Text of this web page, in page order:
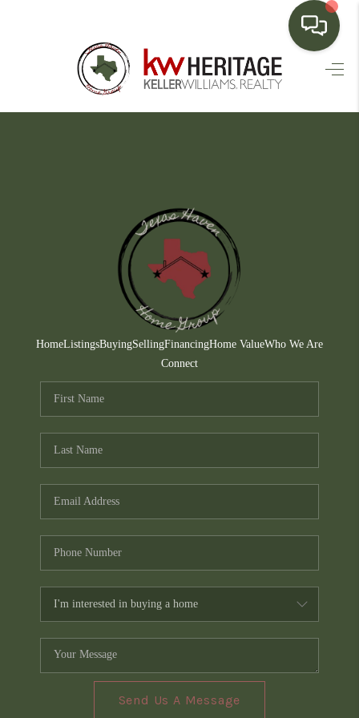
HOME
FINANCING
HOME VALUE
WHO WE ARE
CONNECT
TOP AREAS
HomeListingsBuyingSellingFinancingHome ValueWho We Are
Connect
Send Us A Message